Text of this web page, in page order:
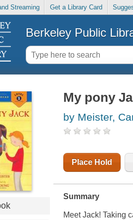
Streaming Get a Library Card
Berkeley Public
My pony
by Meister,
Place Hold
Summary
Meet Jack! Taking